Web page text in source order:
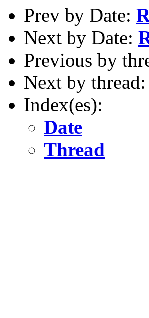
Prev by Date:
Next by Date:
Previous by
Next by thread:
Index(es):
Date
Thread